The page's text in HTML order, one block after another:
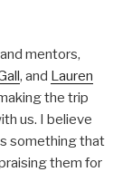
mentors,
, and Lauren
the trip
us. I believe
something that
them for